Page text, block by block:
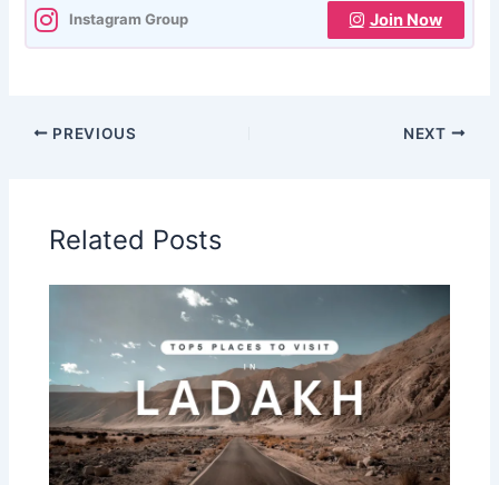
Instagram Group Join Now
PREVIOUS NEXT
Related Posts